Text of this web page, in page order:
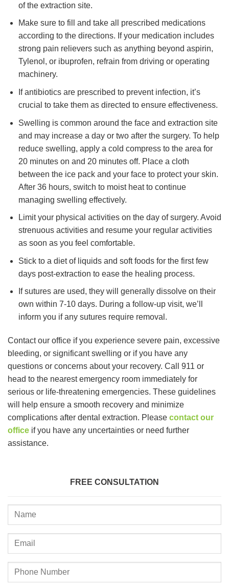
of the extraction site.
Make sure to fill and take all prescribed medications
according to the directions. If your medication includes
strong pain relievers such as anything beyond aspirin,
Tylenol, or ibuprofen, refrain from driving or operating
machinery.
If antibiotics are prescribed to prevent infection, it’s
crucial to take them as directed to ensure effectiveness.
Swelling is common around the face and extraction site
and may increase a day or two after the surgery. To help
reduce swelling, apply a cold compress to the area for
20 minutes on and 20 minutes off. Place a cloth
between the ice pack and your face to protect your skin.
After 36 hours, switch to moist heat to continue
managing swelling effectively.
Limit your physical activities on the day of surgery. Avoid
strenuous activities and resume your regular activities
as soon as you feel comfortable.
Stick to a diet of liquids and soft foods for the first few
days post-extraction to ease the healing process.
If sutures are used, they will generally dissolve on their
own within 7-10 days. During a follow-up visit, we’ll
inform you if any sutures require removal.
Contact our office if you experience severe pain, excessive
bleeding, or significant swelling or if you have any
questions or concerns about your recovery. Call 911 or
head to the nearest emergency room immediately for
serious or life-threatening emergencies. These guidelines
will help ensure a smooth recovery and minimize
complications after dental extraction. Please contact our
office if you have any uncertainties or need further
assistance.
FREE CONSULTATION